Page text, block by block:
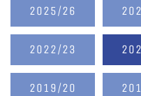
2025/26
2022/23
2019/20